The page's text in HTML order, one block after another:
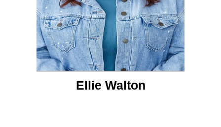
Ellie Walton